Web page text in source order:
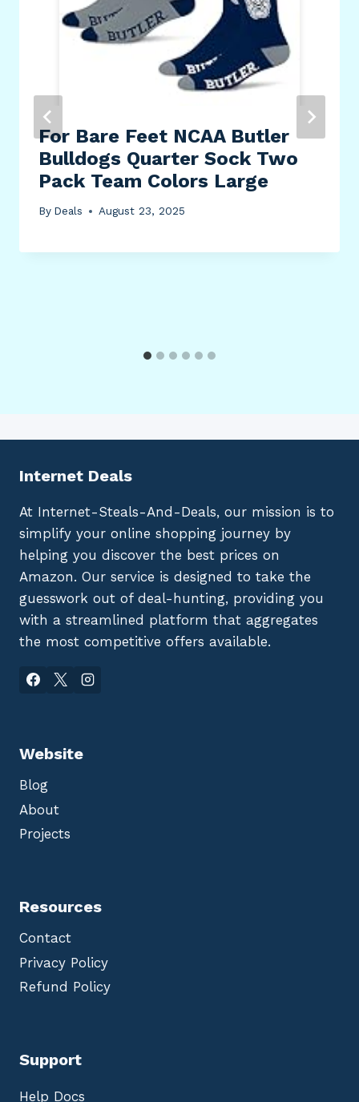
For Bare Feet NCAA Butler
Bulldogs Quarter Sock Two
Pack Team Colors Large
By Deals August 23, 2025
Internet Deals
At Internet-Steals-And-Deals, our mission is to
simplify your online shopping journey by
helping you discover the best prices on
Amazon. Our service is designed to take the
guesswork out of deal-hunting, providing you
with a streamlined platform that aggregates
the most competitive offers available.
Website
Blog
About
Projects
Resources
Contact
Privacy Policy
Refund Policy
Support
Help Docs